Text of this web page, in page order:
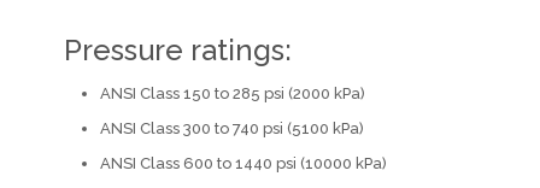
Pressure ratings:
ANSI Class 150 to 285 psi (2000 kPa)
ANSI Class 300 to 740 psi (5100 kPa)
ANSI Class 600 to 1440 psi (10000 kPa)